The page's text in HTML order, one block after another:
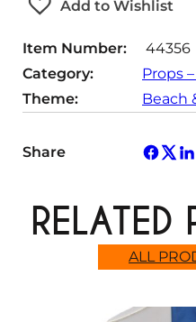
i
y
Add to Wishlist
Item Number:
44356
Category:
Props
Theme:
Beach
Share
ALL
RELATED